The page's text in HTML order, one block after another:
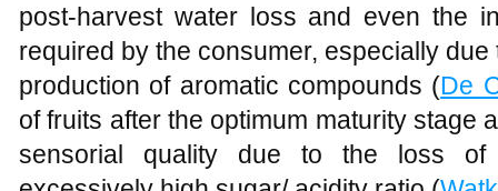
post-harvest water loss and even the
required by the consumer, especially
production of aromatic compounds (De
of fruits after the optimum maturity stage
sensorial quality due to the loss of